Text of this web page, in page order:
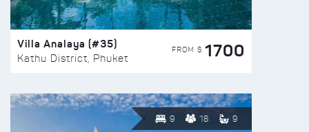
Villa Analaya (#35)
Kathu District, Phuket
FROM $ 1700
9 18 9